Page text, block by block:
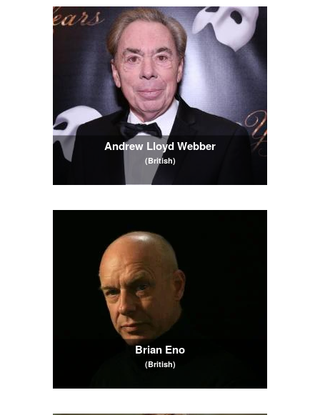
Andrew Lloyd Webber
(British)
Brian Eno
(British)